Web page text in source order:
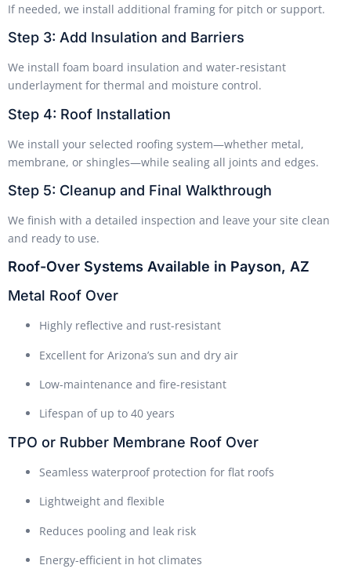
If needed, we install additional framing for pitch or support.
Step 3: Add Insulation and Barriers
We install foam board insulation and water-resistant
underlayment for thermal and moisture control.
Step 4: Roof Installation
We install your selected roofing system—whether metal,
membrane, or shingles—while sealing all joints and edges.
Step 5: Cleanup and Final Walkthrough
We finish with a detailed inspection and leave your site clean
and ready to use.
Roof-Over Systems Available in Payson, AZ
Metal Roof Over
Highly reflective and rust-resistant
Excellent for Arizona’s sun and dry air
Low-maintenance and fire-resistant
Lifespan of up to 40 years
TPO or Rubber Membrane Roof Over
Seamless waterproof protection for flat roofs
Lightweight and flexible
Reduces pooling and leak risk
Energy-efficient in hot climates